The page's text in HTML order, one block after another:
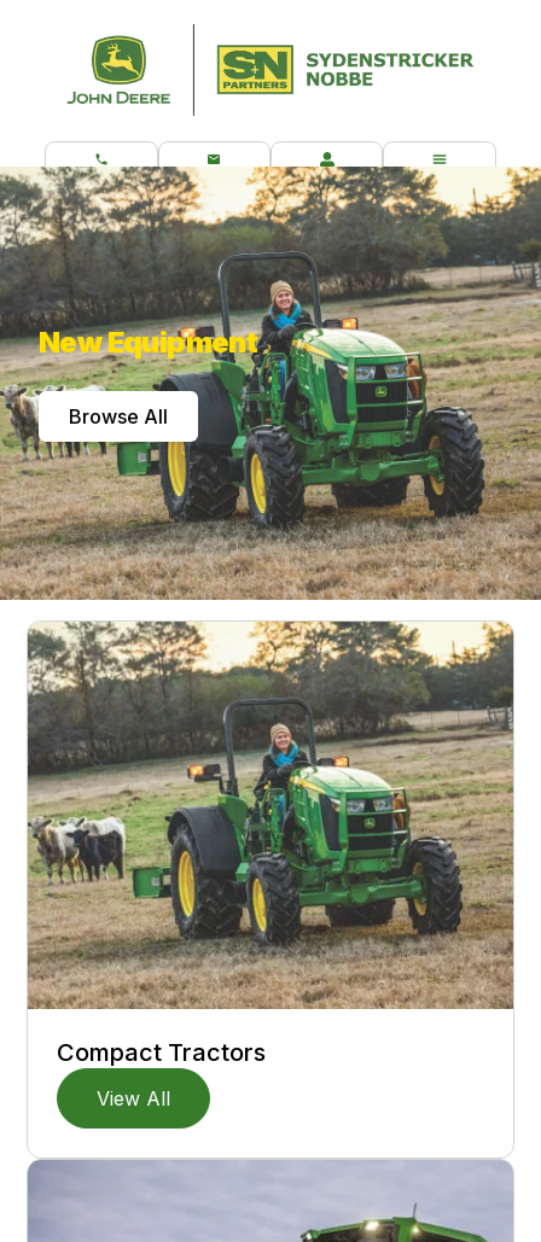
CALL US CONTACTCUSTOMER PORTAL MENU
What are you looking for?
New Equipment
Browse All
Browse Our Most Popular John
Deere Equipment
Compact Tractors
View All